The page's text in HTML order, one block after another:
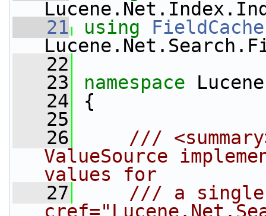
   21
using FieldCache
   22
   23
namespace
   24
{
   25
   26
///
ValueSource
values for
   27
/// a